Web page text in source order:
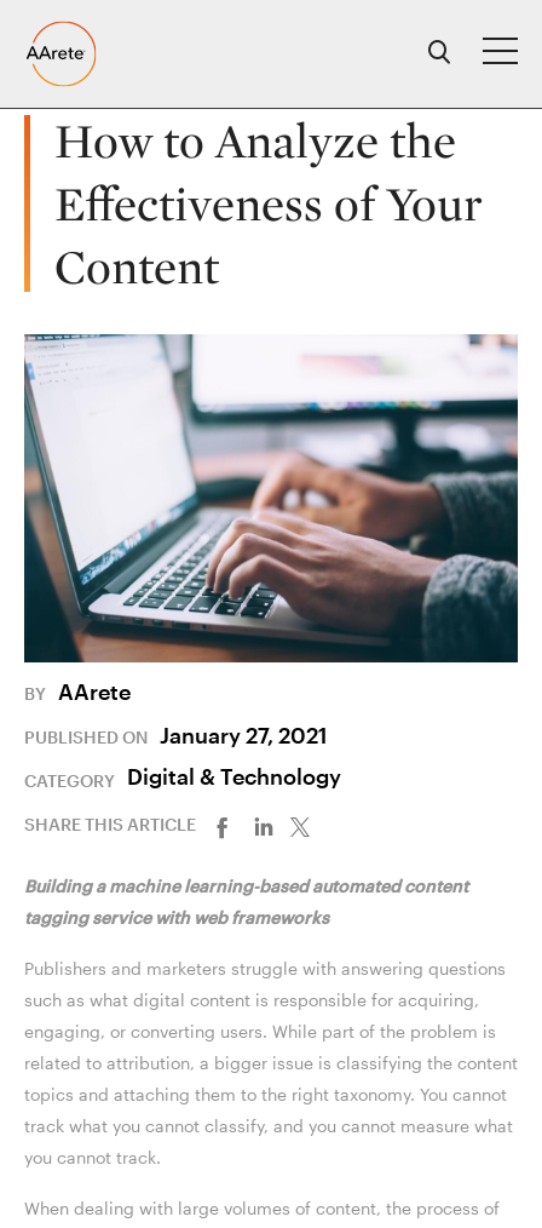
content
How to Analyze the
Effectiveness of Your
Content
BY AArete
PUBLISHED ON January 27, 2021
CATEGORY Digital & Technology
SHARE THIS ARTICLE
Building a machine learning-based automated content
tagging service with web frameworks
Publishers and marketers struggle with answering questions
such as what digital content is responsible for acquiring,
engaging, or converting users. While part of the problem is
related to attribution, a bigger issue is classifying the content
topics and attaching them to the right taxonomy. You cannot
track what you cannot classify, and you cannot measure what
you cannot track.
When dealing with large volumes of content, the process of